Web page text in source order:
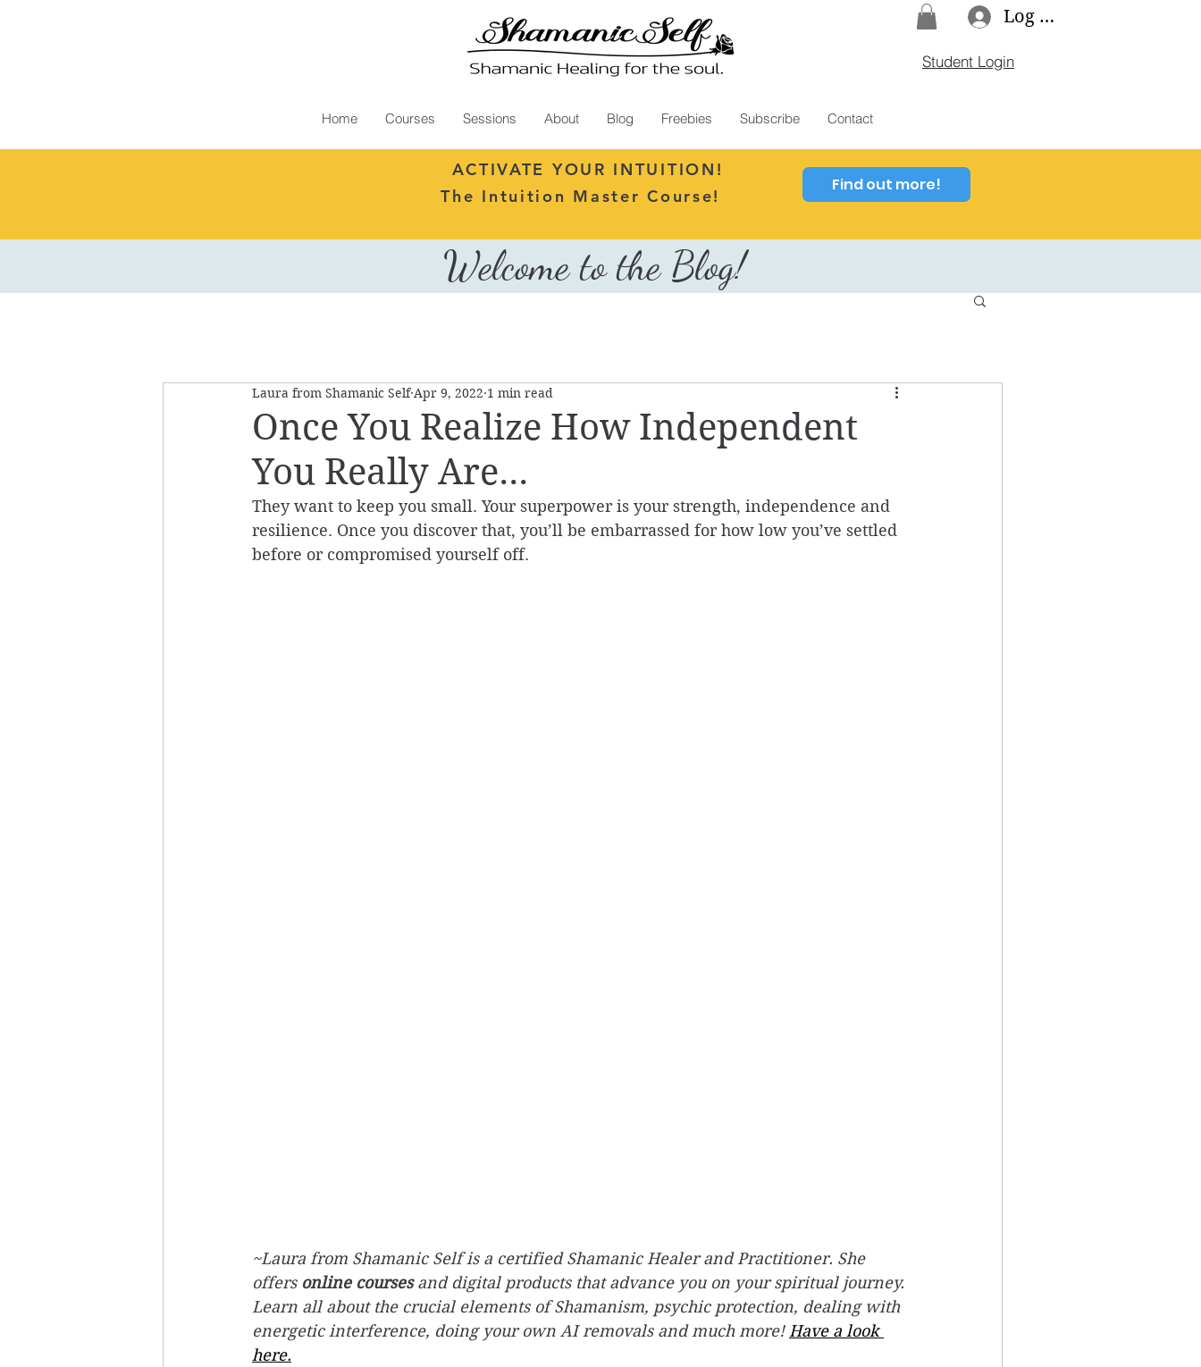
Log In
Student Login
Home Courses Sessions About Blog Freebies Subscribe Contact
ACTIVATE YOUR INTUITION!
The Intuition Master Course!
Find out more!
Welcome to the Blog!
Once You Realize How Independent
You Really Are...
Laura from Shamanic Self Apr 9, 2022 1 min read
They want to keep you small. Your superpower is your strength, independence and
resilience. Once you discover that, you’ll be embarrassed for how low you’ve settled
before or compromised yourself off.
~Laura from Shamanic Self is a certified Shamanic Healer and Practitioner. She
offers online courses and digital products that advance you on your spiritual journey.
Learn all about the crucial elements of Shamanism, psychic protection, dealing with
energetic interference, doing your own AI removals and much more! Have a look
here.